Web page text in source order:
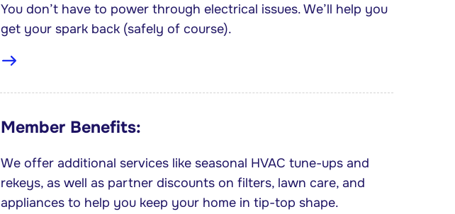
You don’t have to power through electrical issues. We’ll help you
get your spark back (safely of course).
Member Benefits:
We offer additional services like seasonal HVAC tune-ups and
rekeys, as well as partner discounts on filters, lawn care, and
appliances to help you keep your home in tip-top shape.